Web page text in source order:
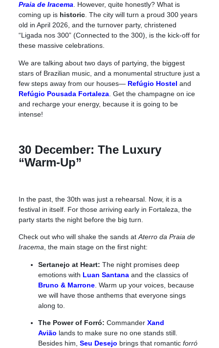
Praia de Iracema. However, quite honestly? What is
coming up is historic. The city will turn a proud 300 years
old in April 2026, and the turnover party, christened
“Ligada nos 300” (Connected to the 300), is the kick-off for
these massive celebrations.
We are talking about two days of partying, the biggest
stars of Brazilian music, and a monumental structure just a
few steps away from our houses— Refúgio Hostel and
Refúgio Pousada Fortaleza Get the champagne on ice
and recharge your energy, because it is going to be
intense!
30 December: The Luxury
“Warm-Up”
In the past, the 30th was just a rehearsal. Now, it is a
festival in itself. For those arriving early in Fortaleza, the
party starts the night before the big turn.
Check out who will shake the sands atAterro da Praia de
Iracema, the main stage on the first night:
Sertanejo at Heart: The night promises deep
emotions with Luan Santana and the classics of
Bruno & Marrone . Warm up your voices, because
we will have those anthems that everyone sings
along to.
The Power of Forró: Commander Xand
Avião lands to make sure no one stands still.
Besides him, Seu Desejo brings that romantic forró